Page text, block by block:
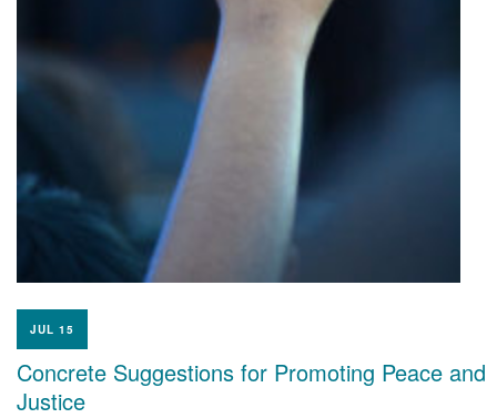
JUL 15
Concrete Suggestions for Promoting Peace and
Justice